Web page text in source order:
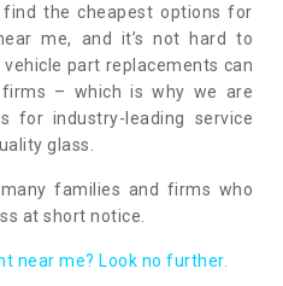
the cheapest options for
me, and it’s not hard to
part replacements can
– which is why we are
for industry-leading service
glass.
families and firms who
at short notice.
near me? Look no further.